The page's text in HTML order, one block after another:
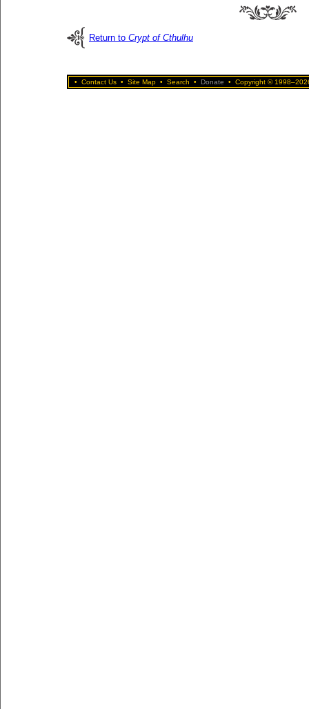
Return to Crypt of Cthulhu
• Contact Us • Site Map • Search • Donate • Copyright ©